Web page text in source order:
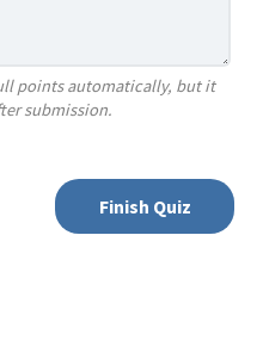
points automatically, but it
submission.